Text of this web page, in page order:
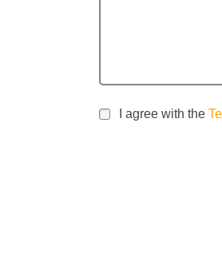
I agree with the